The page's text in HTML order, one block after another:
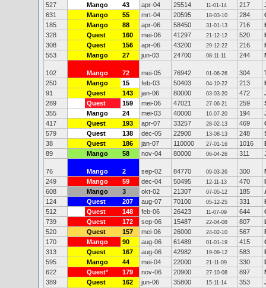
527
Mango 43 apr-04 25514 11-01-14 217
631
Mango 55 mrt-04 20595 18-03-10 284
185
Mango 88 apr-06 58450 31-01-13 716
328
Quest 160 mei-06 41297 21-12-12 520
308
Quest 156 apr-06 43200 29-12-22 216
553
Mango 27 jun-03 24700 08-11-11 244
102 Mango 72 mei-05 76942 01-06-26 304
250
Mango 15 feb-03 50403 04-10-22 213
91
Quest 143 jan-06 80000 03-03-20 472
289
Quest 159 mei-06 47021 27-06-21 259
355
Mango 24 mei-03 40000 16-07-20 194
417
Quest 193 apr-07 33257 28-02-13 469
579
Quest 138 dec-05 22900 13-08-13 248
38
Quest 186 jan-07 110000 27-01-16 1016
89
Mango 58 nov-04 80000 06-04-26 311
76 Mango 2 sep-02 84770 09-03-26 300
249
Mango 59 dec-04 50495 12-11-13 470
608
Mango 3 okt-02 21307 07-05-12 185
124
Quest 207 aug-07 70100 05-12-25 331
512
Quest 148 feb-06 26423 11-07-09 644
739
Quest 172 sep-06 15487 22-04-08 807
520
Quest 157 mei-06 26000 24-02-10 567
170
Mango 90 aug-06 61489 01-01-19 415
313
Quest 167 aug-06 42982 19-09-12 583
595
Mango 44 mei-04 22000 21-11-09 330
622
Quest* 179 nov-06 20900 27-10-08 897
389
Quest 162 jun-06 35800 15-11-14 353